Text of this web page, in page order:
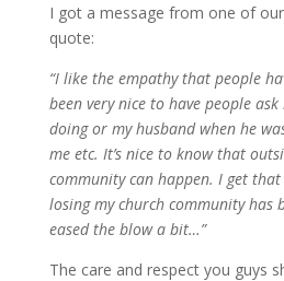
I got a message from one of our
quote:
“I like the empathy that people
been very nice to have people
doing or my husband when he
me etc. It’s nice to know that
community can happen. I get that
losing my church community has
eased the blow a bit…”
The care and respect you guys